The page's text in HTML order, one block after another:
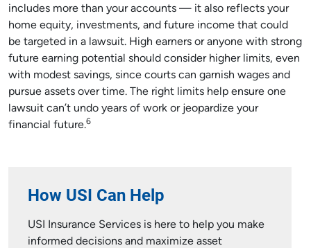
includes more than your accounts — it also reflects your
home equity, investments, and future income that could
be targeted in a lawsuit. High earners or anyone with strong
future earning potential should consider higher limits, even
with modest savings, since courts can garnish wages and
pursue assets over time. The right limits help ensure one
lawsuit can’t undo years of work or jeopardize your
financial future.6
How USI Can Help
USI Insurance Services is here to help you make
informed decisions and maximize asset